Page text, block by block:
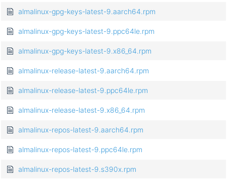
almalinux-gpg-keys-latest-9.aarch64.rpm
almalinux-gpg-keys-latest-9.ppc64le.rpm
almalinux-gpg-keys-latest-9.x86_64.rpm
almalinux-release-latest-9.aarch64.rpm
almalinux-release-latest-9.ppc64le.rpm
almalinux-release-latest-9.x86_64.rpm
almalinux-repos-latest-9.aarch64.rpm
almalinux-repos-latest-9.ppc64le.rpm
almalinux-repos-latest-9.s390x.rpm